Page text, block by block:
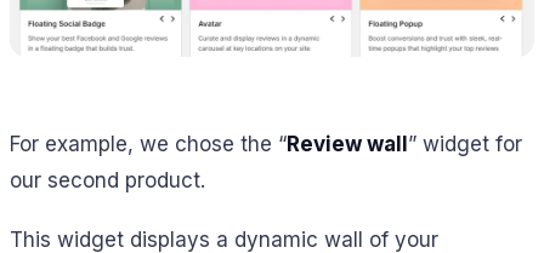
For example, we chose the “Review wall” widget for
our second product.
This widget displays a dynamic wall of your